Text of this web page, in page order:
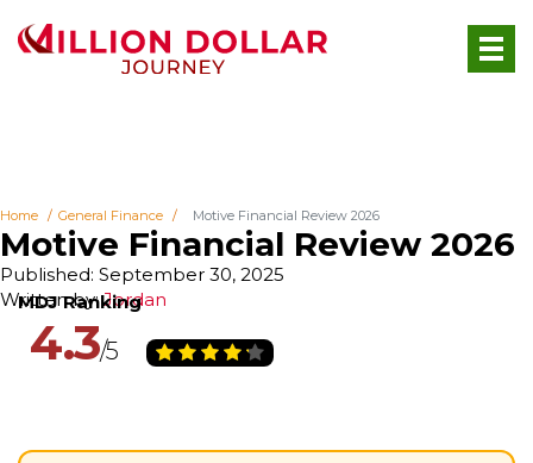
Home General Finance Motive Financial Review 2026
Motive Financial Review 2026
Written by:Jordan
Published: September 30, 2025
4.3